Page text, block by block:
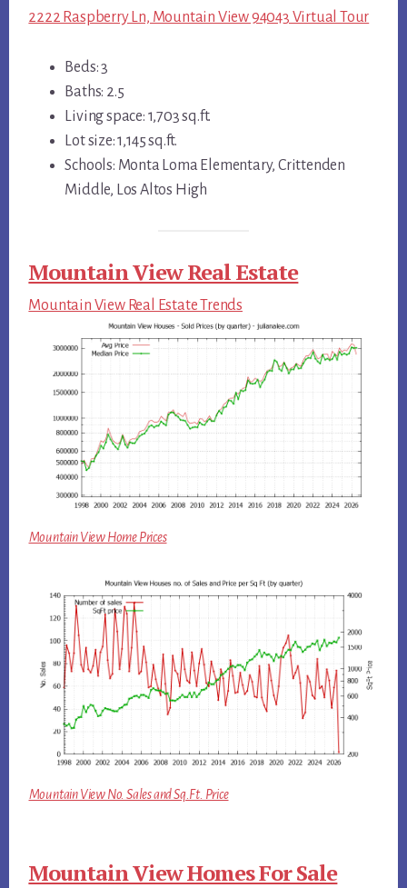
2222 Raspberry Ln, Mountain View 94043 Virtual Tour
Beds: 3
Baths: 2.5
Living space: 1,703 sq.ft.
Lot size: 1,145 sq.ft.
Schools: Monta Loma Elementary, Crittenden
Middle, Los Altos High
Mountain View Real Estate
Mountain View Real Estate Trends
Mountain View Home Prices
Mountain View No. Sales and Sq.Ft. Price
Mountain View Homes For Sale